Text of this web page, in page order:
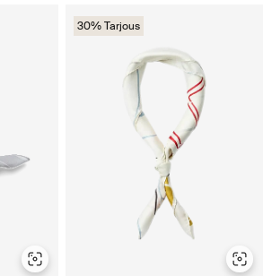
30% Tarjous